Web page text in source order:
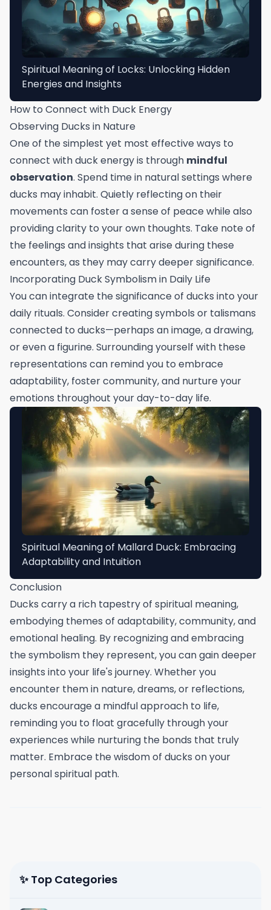
Spiritual Meaning of Locks: Unlocking Hidden
Energies and Insights
How to Connect with Duck Energy
Observing Ducks in Nature
One of the simplest yet most effective ways to
connect with duck energy is through mindful
observation. Spend time in natural settings where
ducks may inhabit. Quietly reflecting on their
movements can foster a sense of peace while also
providing clarity to your own thoughts. Take note of
the feelings and insights that arise during these
encounters, as they may carry deeper significance.
Incorporating Duck Symbolism in Daily Life
You can integrate the significance of ducks into your
daily rituals. Consider creating symbols or talismans
connected to ducks—perhaps an image, a drawing,
or even a figurine. Surrounding yourself with these
representations can remind you to embrace
adaptability, foster community, and nurture your
emotions throughout your day-to-day life.
Spiritual Meaning of Mallard Duck: Embracing
Adaptability and Intuition
Conclusion
Ducks carry a rich tapestry of spiritual meaning,
embodying themes of adaptability, community, and
emotional healing. By recognizing and embracing
the symbolism they represent, you can gain deeper
insights into your life's journey. Whether you
encounter them in nature, dreams, or reflections,
ducks encourage a mindful approach to life,
reminding you to float gracefully through your
experiences while nurturing the bonds that truly
matter. Embrace the wisdom of ducks on your
personal spiritual path.
✨ Top Categories